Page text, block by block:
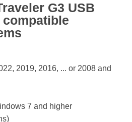
G3 USB
compatible
2019, 2016, ... or 2008 and
7 and higher